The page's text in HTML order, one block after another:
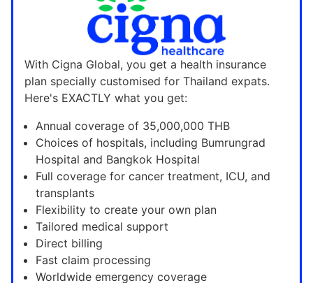
With Cigna Global, you get a health insurance
plan specially customised for Thailand expats.
Here's EXACTLY what you get:
Annual coverage of 35,000,000 THB
Choices of hospitals, including Bumrungrad
Hospital and Bangkok Hospital
Full coverage for cancer treatment, ICU, and
transplants
Flexibility to create your own plan
Tailored medical support
Direct billing
Fast claim processing
Worldwide emergency coverage